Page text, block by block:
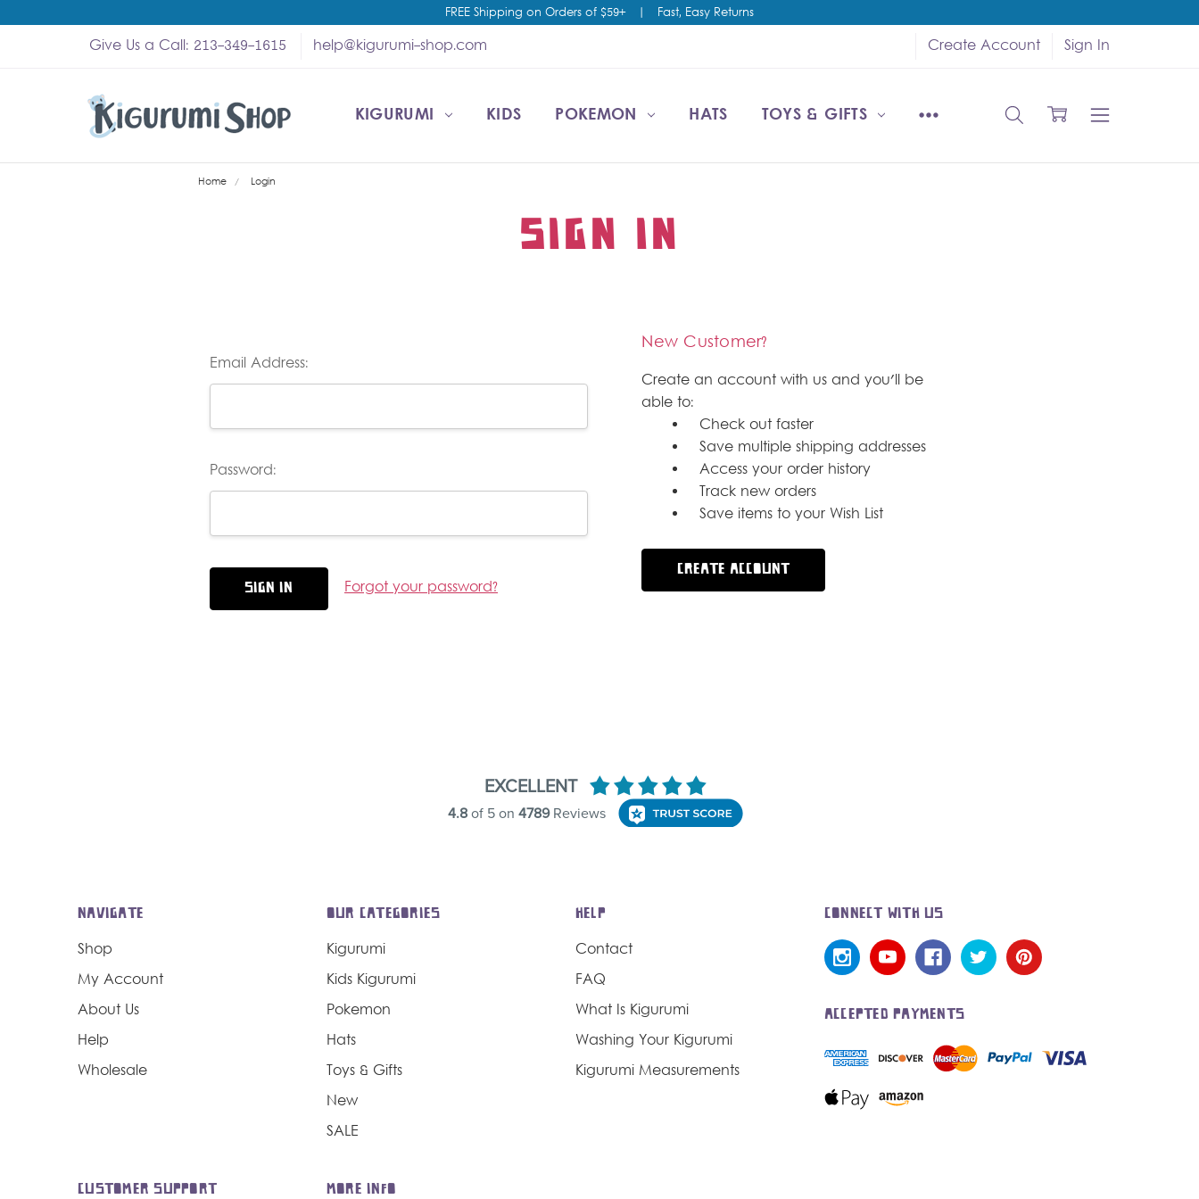
FREE Shipping on Orders of $59+| Fast, Easy Returns
Give Us a Call: 213-349-1615 help@kigurumi-shop.com Create Account Sign In
KIGURUMI KIDS POKEMON HATS TOYS & GIFTS
SHOP
MY ACCOUNT
ABOUT US
HELP
WHOLESALE
Home Login
SIGN IN
Email Address:
Password:
Forgot your password?
New Customer?
Create an account with us and you'll be
able to:
Check out faster
Save multiple shipping addresses
Access your order history
Track new orders
Save items to your Wish List
CREATE ACCOUNT
NAVIGATE
Shop
My Account
About Us
Help
Wholesale
OUR CATEGORIES
Kigurumi
Kids Kigurumi
Pokemon
Hats
Toys & Gifts
New
SALE
HELP
Contact
FAQ
What Is Kigurumi
Washing Your Kigurumi
Kigurumi Measurements
CUSTOMER SUPPORT MORE INFO
CONNECT WITH US
ACCEPTED PAYMENTS